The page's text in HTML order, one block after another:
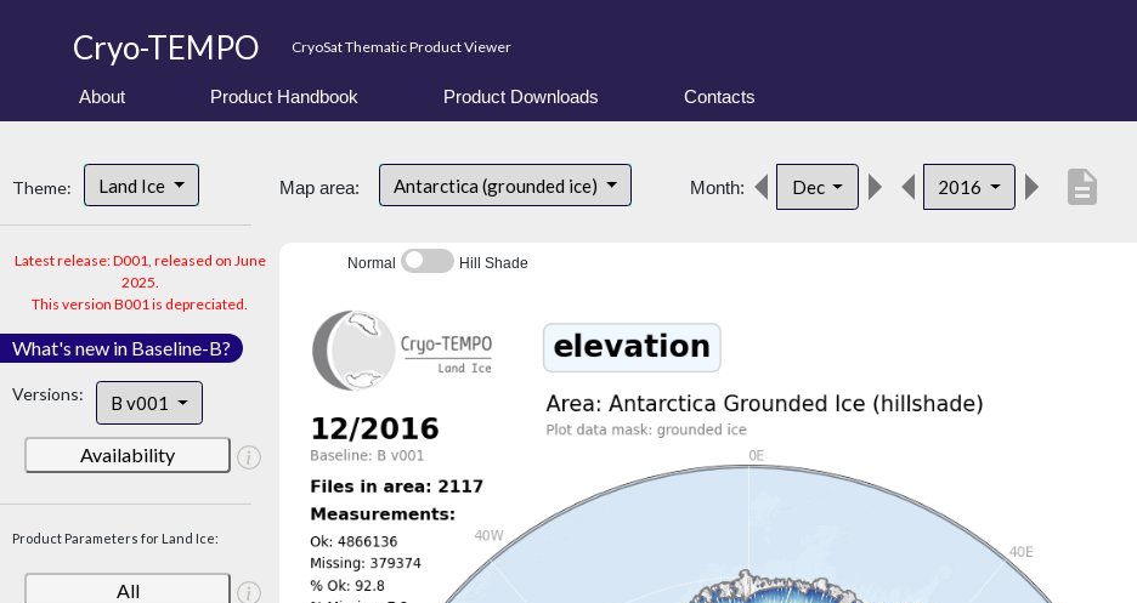
Cryo-TEMPO CryoSat Thematic Product Viewer
About Product Handbook Product Downloads Contacts
Theme: Land Ice
Latest release: D001, released on June
2025.
This version B001 is depreciated.
What's new in Baseline-B?
Versions: B v001
Availability
Product Parameters for Land Ice:
All
Map area: Antarctica (grounded ice) Month: Dec 2016 description
Normal Hill Shade